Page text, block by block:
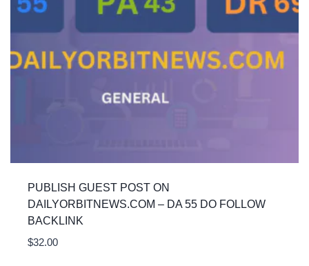
PUBLISH GUEST POST ON
DAILYORBITNEWS.COM – DA 55 DO FOLLOW
BACKLINK
$32.00